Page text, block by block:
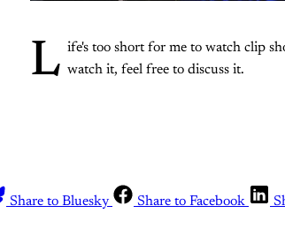
L ife's too short for me to watch clip
watch it, feel free to discuss it.
Share to Bluesky Share to Facebook